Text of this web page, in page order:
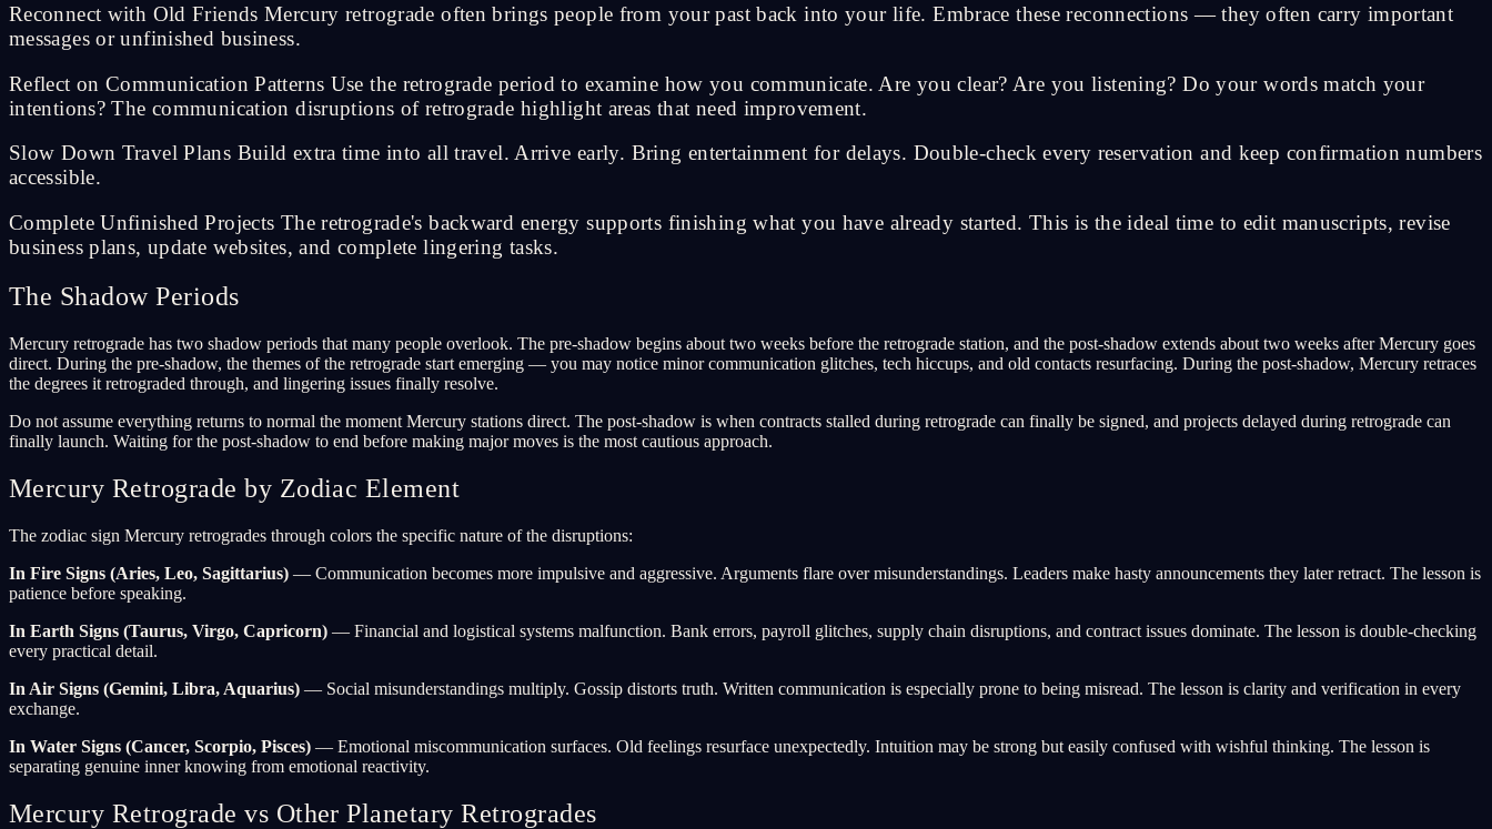
Reconnect with Old Friends Mercury retrograde often brings people from your past back into your life. Embrace these reconnections — they often carry important
messages or unfinished business.
Reflect on Communication Patterns Use the retrograde period to examine how you communicate. Are you clear? Are you listening? Do your words match your
intentions? The communication disruptions of retrograde highlight areas that need improvement.
Slow Down Travel Plans Build extra time into all travel. Arrive early. Bring entertainment for delays. Double-check every reservation and keep confirmation numbers
accessible.
Complete Unfinished Projects The retrograde's backward energy supports finishing what you have already started. This is the ideal time to edit manuscripts, revise
business plans, update websites, and complete lingering tasks.
The Shadow Periods
Mercury retrograde has two shadow periods that many people overlook. The pre-shadow begins about two weeks before the retrograde station, and the post-shadow extends about two weeks after Mercury goes
direct. During the pre-shadow, the themes of the retrograde start emerging — you may notice minor communication glitches, tech hiccups, and old contacts resurfacing. During the post-shadow, Mercury retraces
the degrees it retrograded through, and lingering issues finally resolve.
Do not assume everything returns to normal the moment Mercury stations direct. The post-shadow is when contracts stalled during retrograde can finally be signed, and projects delayed during retrograde can
finally launch. Waiting for the post-shadow to end before making major moves is the most cautious approach.
Mercury Retrograde by Zodiac Element
The zodiac sign Mercury retrogrades through colors the specific nature of the disruptions:
In Fire Signs (Aries, Leo, Sagittarius) — Communication becomes more impulsive and aggressive. Arguments flare over misunderstandings. Leaders make hasty announcements they later retract. The lesson is
patience before speaking.
In Earth Signs (Taurus, Virgo, Capricorn) — Financial and logistical systems malfunction. Bank errors, payroll glitches, supply chain disruptions, and contract issues dominate. The lesson is double-checking
every practical detail.
In Air Signs (Gemini, Libra, Aquarius) — Social misunderstandings multiply. Gossip distorts truth. Written communication is especially prone to being misread. The lesson is clarity and verification in every
exchange.
In Water Signs (Cancer, Scorpio, Pisces) — Emotional miscommunication surfaces. Old feelings resurface unexpectedly. Intuition may be strong but easily confused with wishful thinking. The lesson is
separating genuine inner knowing from emotional reactivity.
Mercury Retrograde vs Other Planetary Retrogrades